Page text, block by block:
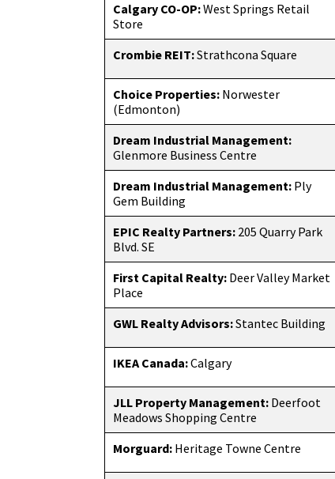
Calgary CO-OP:West Springs Retail
Store
Crombie REIT:Strathcona Square
Choice Properties:Norwester
(Edmonton)
Dream Industrial Management:
Glenmore Business Centre
Dream Industrial Management:Ply
Gem Building
EPIC Realty Partners:205 Quarry Park
Blvd. SE
First Capital Realty:Deer Valley Market
Place
GWL Realty Advisors:Stantec Building
IKEA Canada:Calgary
JLL Property Management:Deerfoot
Meadows Shopping Centre
Morguard:Heritage Towne Centre